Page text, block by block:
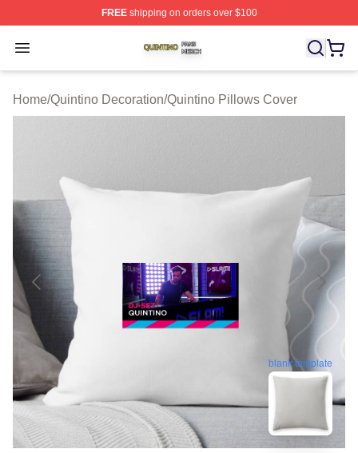
FREEshipping on orders over $100
Open menu
Quintino Shop ⚡️ Officially Licensed Quintino Merch
Home/Quintino Decoration/Quintino Pillows Cover
blank template